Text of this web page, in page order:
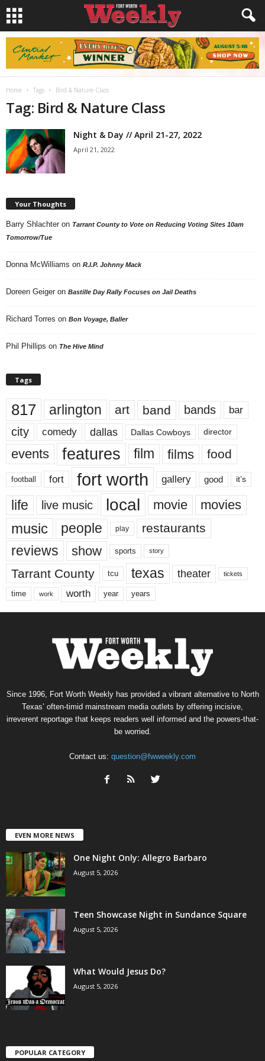
Home Tags Bird & Nature Class
Tag: Bird & Nature Class
Night & Day // April 21-27, 2022
April 21, 2022
Your Thoughts
Barry Shlachter on Tarrant County to Vote on Reducing Voting Sites 10am
Tomorrow/Tue
Donna McWilliams on R.I.P. Johnny Mack
Doreen Geiger on Bastille Day Rally Focuses on Jail Deaths
Richard Torres on Bon Voyage, Baller
Phil Phillips on The Hive Mind
Tags
817 arlington art band bands bar
city comedy dallas Dallas Cowboys director
events features film films food
football fort fort worth gallery good it’s
life live music local movie movies
music people play restaurants
reviews show sports story
Tarrant County tcu texas theater tickets
time work worth year years
Since 1996, Fort Worth Weekly has provided a vibrant alternative to North
Texas’ often-timid mainstream media outlets by offering incisive,
irreverent reportage that keeps readers well informed and the powers-that-
be worried.
Contact us: question@fwweekly.com
EVEN MORE NEWS
One Night Only: Allegro Barbaro
August 5, 2026
Teen Showcase Night in Sundance Square
August 5, 2026
What Would Jesus Do?
August 5, 2026
POPULAR CATEGORY